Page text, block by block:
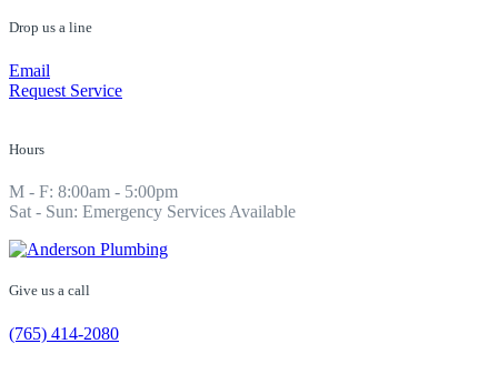
Drop us a line
Email
Request Service
Hours
M - F: 8:00am - 5:00pm
Sat - Sun: Emergency Services Available
Give us a call
(765) 414-2080